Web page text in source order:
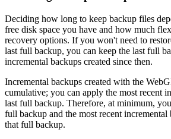
Deciding how long to keep backup files
free disk space you have and how much
recovery options. If you won't need to
last full backup, you can keep the last full
incremental backups created since then.
Incremental backups created with the
cumulative; you can apply the most recent
last full backup. Therefore, at minimum,
full backup and the most recent incremental
that full backup.